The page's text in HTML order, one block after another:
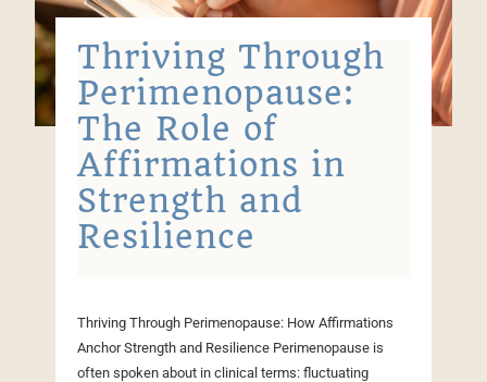
Thriving Through
Perimenopause:
The Role of
Affirmations in
Strength and
Resilience
Thriving Through Perimenopause: How Affirmations
Anchor Strength and Resilience Perimenopause is
often spoken about in clinical terms: fluctuating